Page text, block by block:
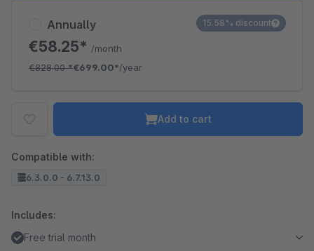
Annually
€58.25* /month
€828.00*€699.00*/year
15.58% discount
Add to cart
Compatible with:
6.3.0.0 - 6.7.13.0
Includes:
Free trial month